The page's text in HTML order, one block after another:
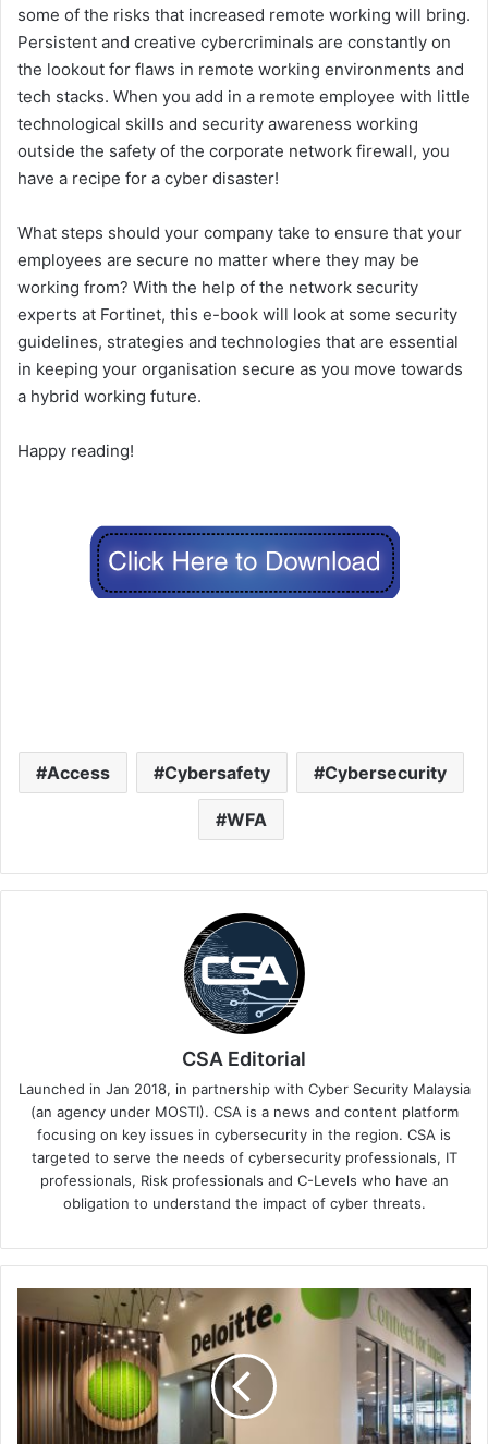
some of the risks that increased remote working will bring.
Persistent and creative cybercriminals are constantly on
the lookout for flaws in remote working environments and
tech stacks. When you add in a remote employee with little
technological skills and security awareness working
outside the safety of the corporate network firewall, you
have a recipe for a cyber disaster!
What steps should your company take to ensure that your
employees are secure no matter where they may be
working from? With the help of the network security
experts at Fortinet, this e-book will look at some security
guidelines, strategies and technologies that are essential
in keeping your organisation secure as you move towards
a hybrid working future.
Happy reading!
Access Cybersafety Cybersecurity
WFA
CSA Editorial
Launched in Jan 2018, in partnership with Cyber Security Malaysia
(an agency under MOSTI). CSA is a news and content platform
focusing on key issues in cybersecurity in the region. CSA is
targeted to serve the needs of cybersecurity professionals, IT
professionals, Risk professionals and C-Levels who have an
obligation to understand the impact of cyber threats.
Expands
Platform
With
Four
New